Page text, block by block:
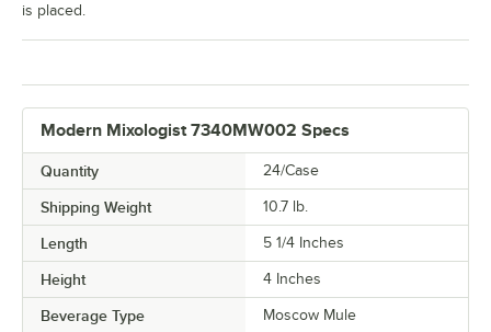
Modern Mixologist 7340MW002 Specs
Quantity 24/Case
Shipping Weight 10.7 lb.
Length 5 1/4 Inches
Height 4 Inches
Beverage Type Moscow Mule
is placed.